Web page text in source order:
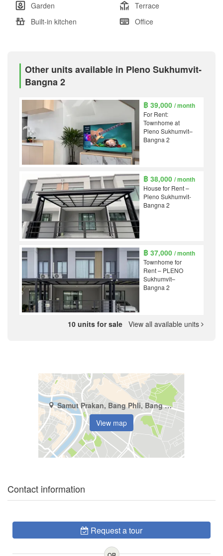
Garden
Terrace
Built-in kitchen
Office
Other units available in Pleno Sukhumvit-
Bangna 2
฿ 39,000/ month
For Rent:
Townhome at
Pleno Sukhumvit–
Bangna 2
฿ 38,000/ month
House for Rent –
Pleno Sukhumvit-
Bangna 2
฿ 37,000/ month
Townhome for
Rent – PLENO
Sukhumvit–
Bangna 2
10 units for sale View all available units
Samut Prakan, Bang Phli, Bang Kaeo
View map
Contact information
Request a tour